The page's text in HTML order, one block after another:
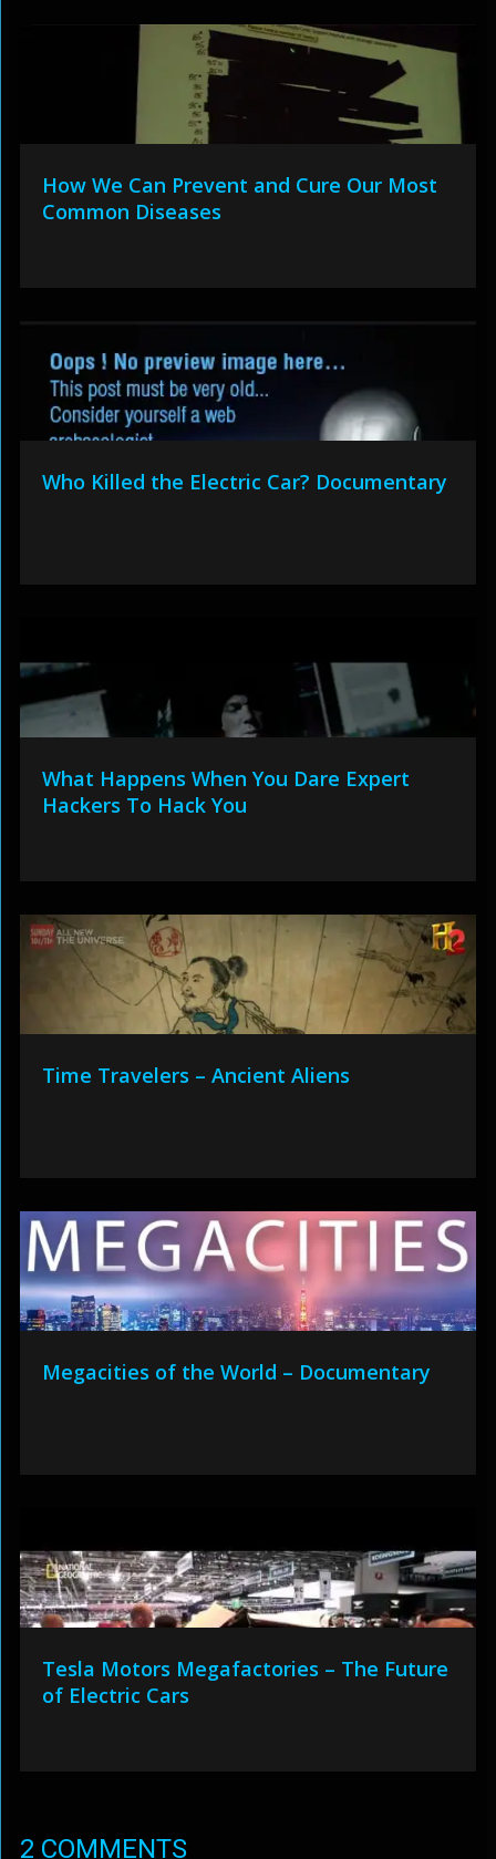
How We Can Prevent and Cure Our Most
Common Diseases
Who Killed the Electric Car? Documentary
What Happens When You Dare Expert
Hackers To Hack You
Time Travelers – Ancient Aliens
Megacities of the World – Documentary
Tesla Motors Megafactories – The Future
of Electric Cars
2 COMMENTS